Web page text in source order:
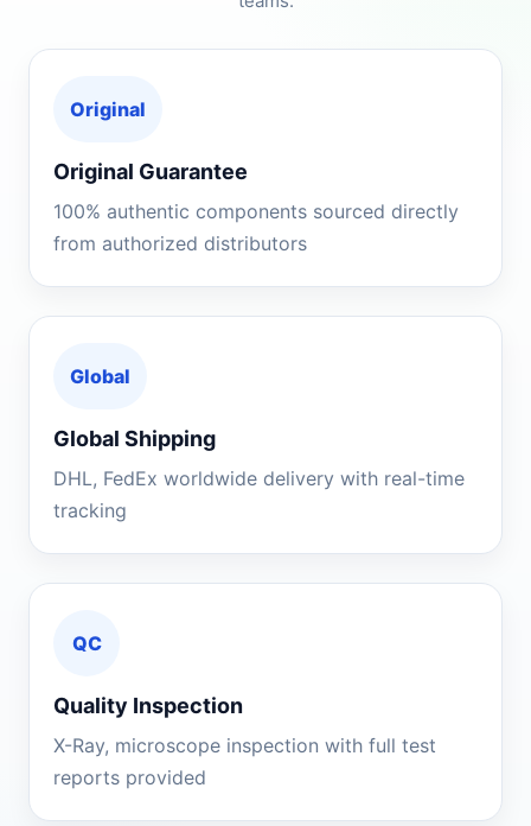
Original
Original Guarantee
100% authentic components sourced directly
from authorized distributors
Global
Global Shipping
DHL, FedEx worldwide delivery with real-time
tracking
QC
Quality Inspection
X-Ray, microscope inspection with full test
reports provided